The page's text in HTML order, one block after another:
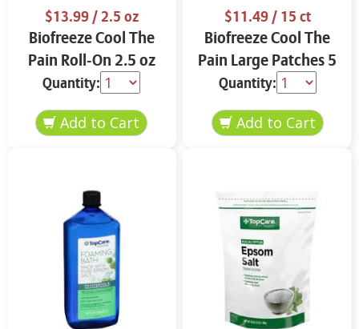
$13.99/ 2.5 oz
Biofreeze Cool The
Pain Roll-On 2.5 oz
Quantity:
$11.49/ 15 ct
Biofreeze Cool The
Pain Large Patches 5
ct
Quantity: